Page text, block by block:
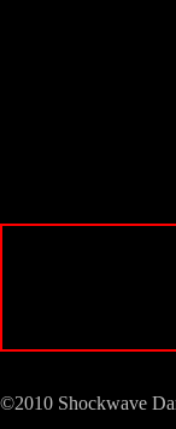
©2010 Shockwave